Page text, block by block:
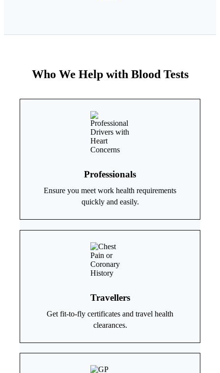
Who We Help with Blood Tests
Professionals
Ensure you meet work health requirements
quickly and easily.
Travellers
Get fit-to-fly certificates and travel health
clearances.